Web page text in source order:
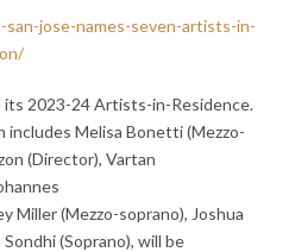
jose-names-seven-artists-in-
its 2023-24 Artists-in-Residence.
includes Melisa Bonetti (Mezzo-
(Director), Vartan
Miller (Mezzo-soprano), Joshua
(Soprano), will be